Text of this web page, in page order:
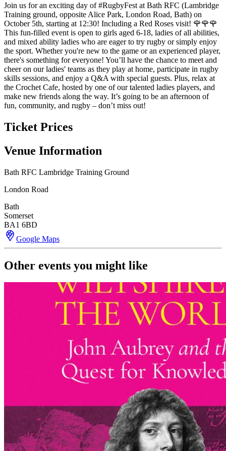
Join us for an exciting day of #RugbyFest at Bath RFC (Lambridge
Training ground, opposite Alice Park, London Road, Bath) on
October 5th, starting at 12:30! Including a Red Roses visit! 🌹🌹🌹
This fun-filled event is open to girls aged 6-18, ladies of all abilities,
and mixed ability ladies who are eager to try rugby or simply enjoy
the sport. Whether you're new to the game or an experienced player,
there's something for everyone! You’ll have the chance to meet and
cheer on our ladies' teams as they play at home, participate in rugby
skills sessions, and enjoy a Q&A with special guests. Plus, relax at
the Crochet Cafe, hosted by one of our talented ladies players, and
make new friends along the way. It’s going to be an afternoon of
fun, community, and rugby – don’t miss out!
Ticket Prices
Venue Information
Bath RFC Lambridge Training Ground
London Road
Bath
Somerset
BA1 6BD
Google Maps
Other events you might like